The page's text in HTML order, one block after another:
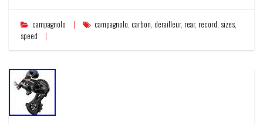
campagnolo campagnolo, carbon, derailleur, rear, record, sizes,
speed